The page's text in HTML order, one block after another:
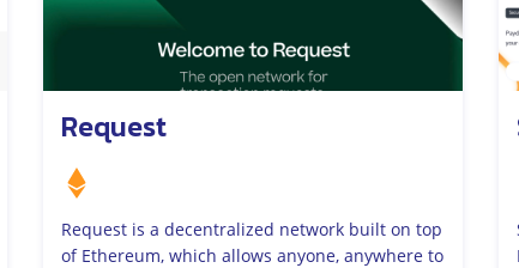
Request
Request is a decentralized network built on top
of Ethereum, which allows anyone, anywhere to